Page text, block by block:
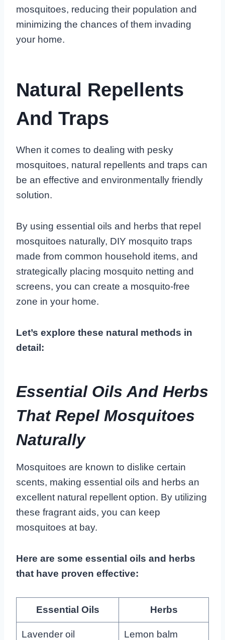
mosquitoes, reducing their population and
minimizing the chances of them invading
your home.
Natural Repellents
And Traps
When it comes to dealing with pesky
mosquitoes, natural repellents and traps can
be an effective and environmentally friendly
solution.
By using essential oils and herbs that repel
mosquitoes naturally, DIY mosquito traps
made from common household items, and
strategically placing mosquito netting and
screens, you can create a mosquito-free
zone in your home.
Let’s explore these natural methods in
detail:
Essential Oils And Herbs
That Repel Mosquitoes
Naturally
Mosquitoes are known to dislike certain
scents, making essential oils and herbs an
excellent natural repellent option. By utilizing
these fragrant aids, you can keep
mosquitoes at bay.
Here are some essential oils and herbs
that have proven effective:
Essential Oils Herbs
Lavender oil Lemon balm